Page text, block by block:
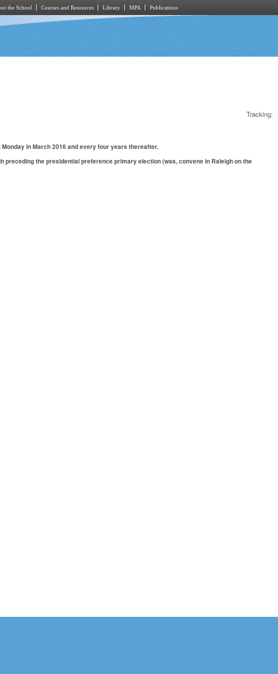
the School Courses and Resources Library MPA Publications
Tracking:
in March 2016 and every four years thereafter.
the presidential preference primary election (was, convene in Raleigh on the